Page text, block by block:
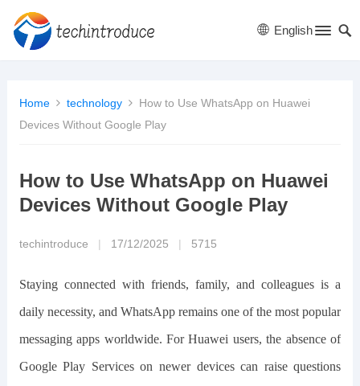
English
Home technology
How to Use WhatsApp on Huawei
Devices Without Google Play
How to Use WhatsApp on Huawei
Devices Without Google Play
techintroduce 17/12/2025 5715
Staying connected with friends, family, and colleagues is a
daily necessity, and WhatsApp remains one of the most popular
messaging apps worldwide. For Huawei users, the absence of
Google Play Services on newer devices can raise questions